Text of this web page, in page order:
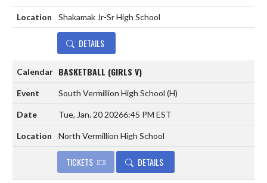
Shakamak Jr-Sr High School
DETAILS
BASKETBALL (GIRLS V)
South Vermillion High School (H)
Tue, Jan. 20 20266:45 PM EST
North Vermillion High School
TICKETS DETAILS